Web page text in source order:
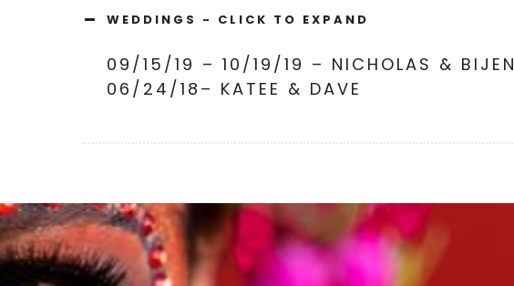
WEDDINGS - CLICK TO EXPAND
09/15/19 – 10/19/19 – NICHOLAS & BIJEN
06/24/18– KATEE & DAVE